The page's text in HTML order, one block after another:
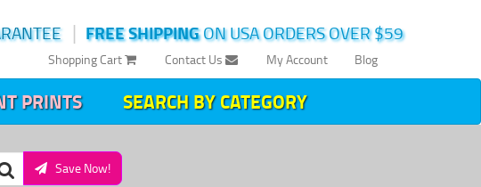
FREE SHIPPINGON USA ORDERS OVER $59
|
Blog
My Account
Contact Us
Shopping Cart
PRINTS SEARCH BY CATEGORY
Save Now!